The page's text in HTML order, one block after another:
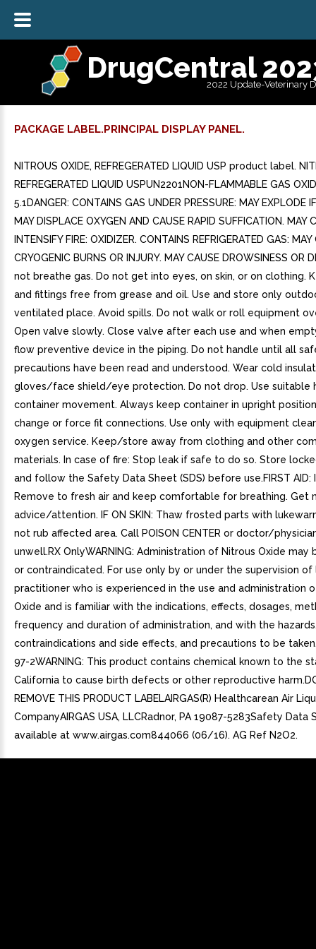
DrugCentral
2022 Update-Veterinary
PACKAGE LABEL.PRINCIPAL DISPLAY PANEL.
NITROUS OXIDE, REFREGERATED LIQUID USP product label.
REFREGERATED LIQUID USPUN2201NON-FLAMMABLE GAS
5.1DANGER: CONTAINS GAS UNDER PRESSURE: MAY EXPLODE
MAY DISPLACE OXYGEN AND CAUSE RAPID SUFFICATION. MAY
INTENSIFY FIRE: OXIDIZER. CONTAINS REFRIGERATED GAS: MAY
CRYOGENIC BURNS OR INJURY. MAY CAUSE DROWSINESS OR
not breathe gas. Do not get into eyes, on skin, or on clothing.
and fittings free from grease and oil. Use and store only
ventilated place. Avoid spills. Do not walk or roll equipment
Open valve slowly. Close valve after each use and when
flow preventive device in the piping. Do not handle until all
precautions have been read and understood. Wear cold
gloves/face shield/eye protection. Do not drop. Use suitable
container movement. Always keep container in upright
change or force fit connections. Use only with equipment
oxygen service. Keep/store away from clothing and other
materials. In case of fire: Stop leak if safe to do so. Store
and follow the Safety Data Sheet (SDS) before use.FIRST AID:
Remove to fresh air and keep comfortable for breathing. Get
advice/attention. IF ON SKIN: Thaw frosted parts with
not rub affected area. Call POISON CENTER or doctor/
unwell.RX OnlyWARNING: Administration of Nitrous Oxide may
or contraindicated. For use only by or under the supervision of
practitioner who is experienced in the use and administration
Oxide and is familiar with the indications, effects, dosages,
frequency and duration of administration, and with the
contraindications and side effects, and precautions to be
97-2WARNING: This product contains chemical known to the
California to cause birth defects or other reproductive
REMOVE THIS PRODUCT LABELAIRGAS(R) Healthcarean Air
CompanyAIRGAS USA, LLCRadnor, PA 19087-5283Safety Data
available at www.airgas.com844066 (06/16). AG Ref N2O2.